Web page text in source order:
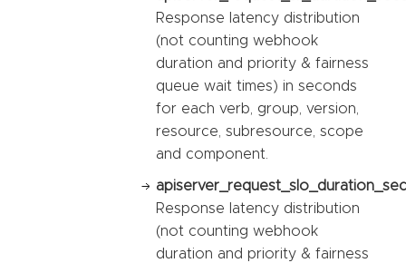
Response latency distribution
(not counting webhook
duration and priority & fairness
queue wait times) in seconds
for each verb, group, version,
resource, subresource, scope
and component.
Response latency distribution
(not counting webhook
duration and priority & fairness